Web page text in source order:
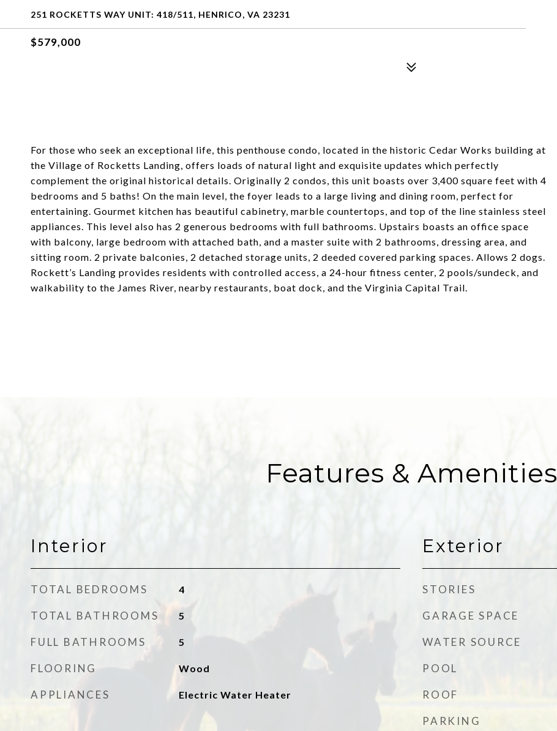
251 ROCKETTS WAY UNIT: 418/511, HENRICO, VA 23231
$579,000
For those who seek an exceptional life, this penthouse condo, located in the historic Cedar Works building at
the Village of Rocketts Landing, offers loads of natural light and exquisite updates which perfectly
complement the original historical details. Originally 2 condos, this unit boasts over 3,400 square feet with 4
bedrooms and 5 baths! On the main level, the foyer leads to a large living and dining room, perfect for
entertaining. Gourmet kitchen has beautiful cabinetry, marble countertops, and top of the line stainless steel
appliances. This level also has 2 generous bedrooms with full bathrooms. Upstairs boasts an office space
with balcony, large bedroom with attached bath, and a master suite with 2 bathrooms, dressing area, and
sitting room. 2 private balconies, 2 detached storage units, 2 deeded covered parking spaces. Allows 2 dogs.
Rockett’s Landing provides residents with controlled access, a 24-hour fitness center, 2 pools/sundeck, and
walkability to the James River, nearby restaurants, boat dock, and the Virginia Capital Trail.
Features & Amenities
Interior
TOTAL BEDROOMS 4
TOTAL BATHROOMS 5
FULL BATHROOMS 5
FLOORING Wood
APPLIANCES Electric Water Heater
Exterior
STORIES
GARAGE SPACE
WATER SOURCE
POOL
ROOF
PARKING